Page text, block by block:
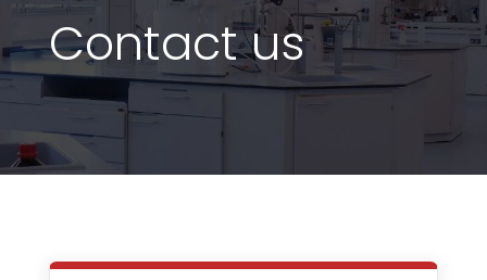
Contact us